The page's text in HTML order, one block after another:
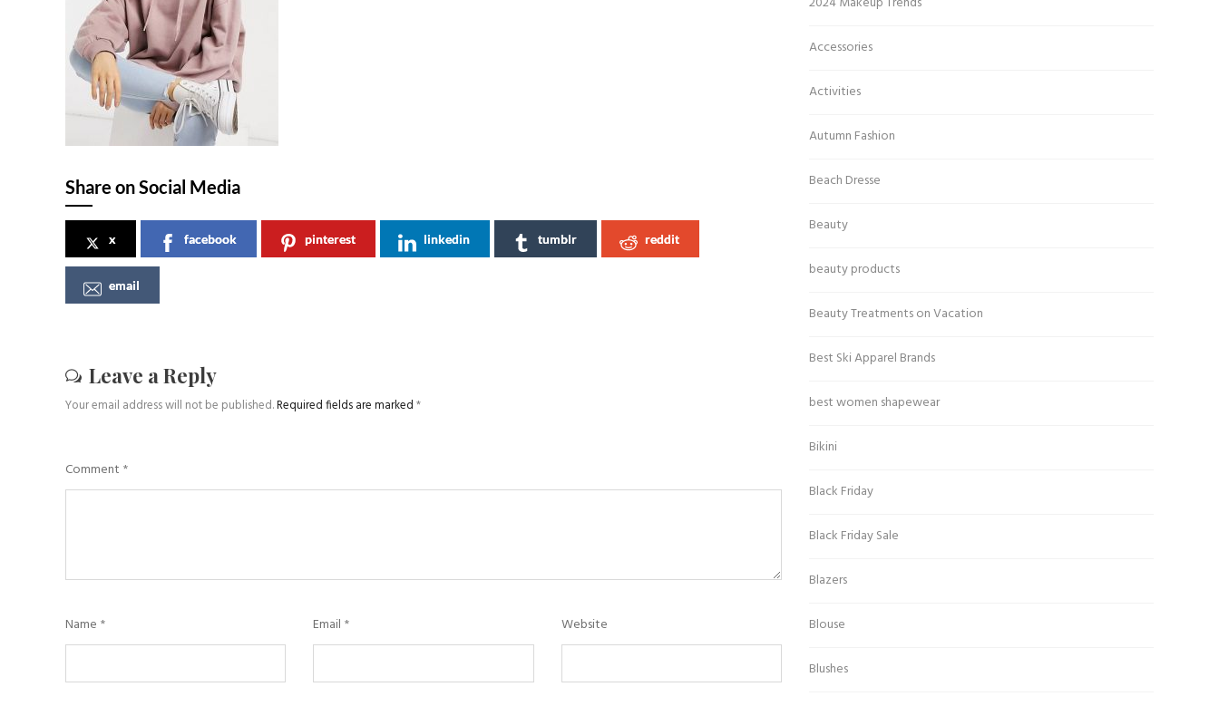
Share on Social Media
x facebook pinterest linkedin tumblr reddit
email
Leave a Reply
Your email address will not be published.Required fields are marked*
Comment *
Name * Email * Website
Accessories
Activities
Autumn Fashion
Beach Dresse
Beauty
beauty products
Beauty Treatments on Vacation
Best Ski Apparel Brands
best women shapewear
Bikini
Black Friday
Black Friday Sale
Blazers
Blouse
Blushes